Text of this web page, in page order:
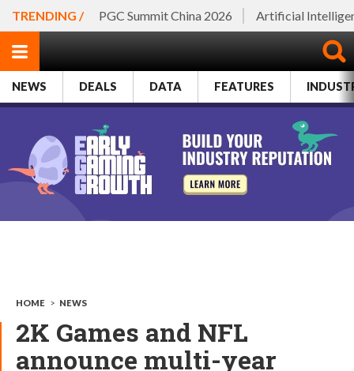
TRENDING / PGC Summit China 2026 Artificial
NEWS DEALS DATA FEATURES
HOME > NEWS
2K Games and NFL
announce multi-year